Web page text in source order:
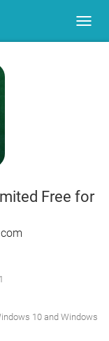
Free for
10 and Windows